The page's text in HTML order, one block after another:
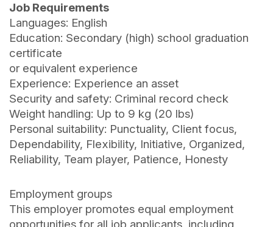
Job Requirements
Languages: English
Education: Secondary (high) school graduation
certificate
or equivalent experience
Experience: Experience an asset
Security and safety: Criminal record check
Weight handling: Up to 9 kg (20 lbs)
Personal suitability: Punctuality, Client focus,
Dependability, Flexibility, Initiative, Organized,
Reliability, Team player, Patience, Honesty
Employment groups
This employer promotes equal employment